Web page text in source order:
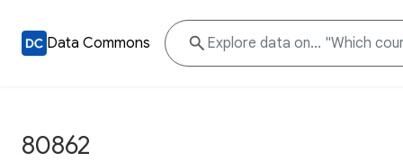
Data Commons
80862